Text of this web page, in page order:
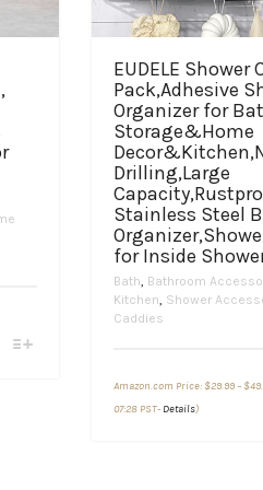
EUDELE Shower
Pack,Adhesive
Organizer for
Storage&Home
Drilling,Large
Stainless Steel
for Inside
Bath, Bathroom
Kitchen, Shower
Caddies
Amazon.com Price: $29.99 – $
07:28 PST- Details)This